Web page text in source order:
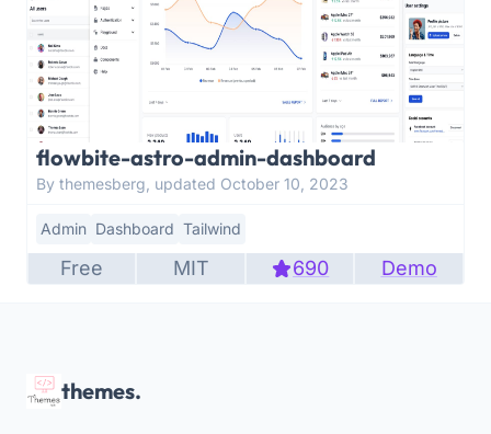
flowbite-astro-admin-dashboard
By themesberg, updated October 10, 2023
Admin Dashboard Tailwind
Free MIT 690 Demo
themes.